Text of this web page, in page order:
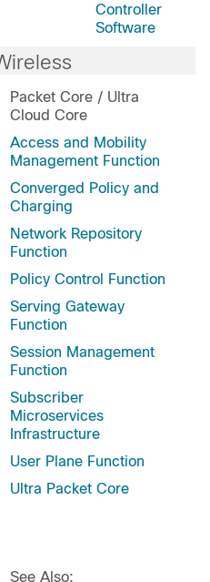
Controller
Software
Packet Core / Ultra
Cloud Core
Access and Mobility
Management Function
Converged Policy and
Charging
Network Repository
Function
Policy Control Function
Serving Gateway
Function
Session Management
Function
Subscriber
Microservices
Infrastructure
User Plane Function
Ultra Packet Core
See Also: